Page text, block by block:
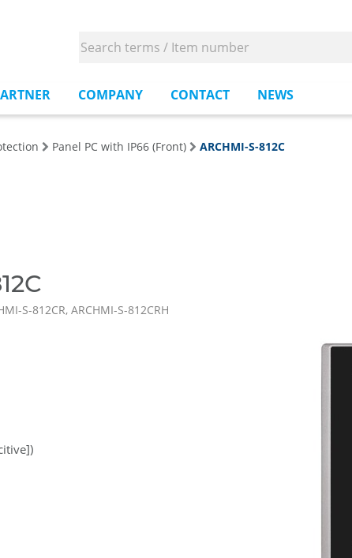
COMPANY CONTACT NEWS
Panel PC with IP66 (Front) ARCHMI-S-812C
S-812CR, ARCHMI-S-812CRH